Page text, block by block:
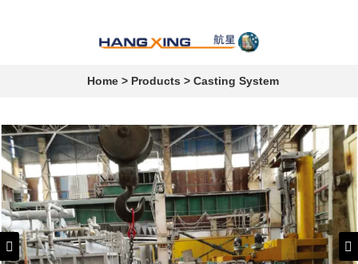
Home > Products > Casting System